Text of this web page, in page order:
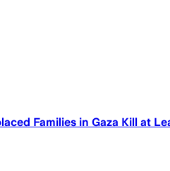
Families in Gaza Kill at